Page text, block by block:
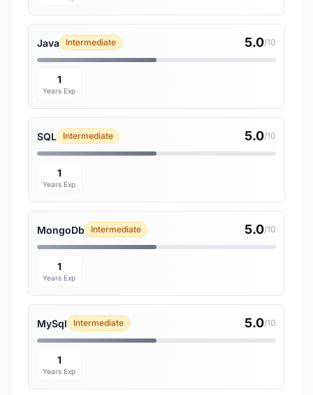
Java Intermediate 5.0/10
1
Years Exp
SQL Intermediate 5.0/10
1
Years Exp
MongoDb Intermediate 5.0/10
1
Years Exp
MySql Intermediate 5.0/10
1
Years Exp